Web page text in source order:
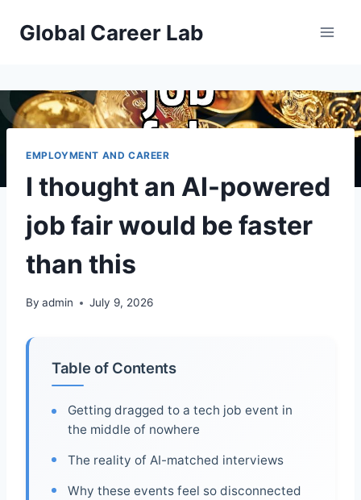
Global Career Lab
EMPLOYMENT AND CAREER
I thought an AI-powered
job fair would be faster
than this
By admin July 9, 2026
Table of Contents
Getting dragged to a tech job event in
the middle of nowhere
The reality of AI-matched interviews
Why these events feel so disconnected